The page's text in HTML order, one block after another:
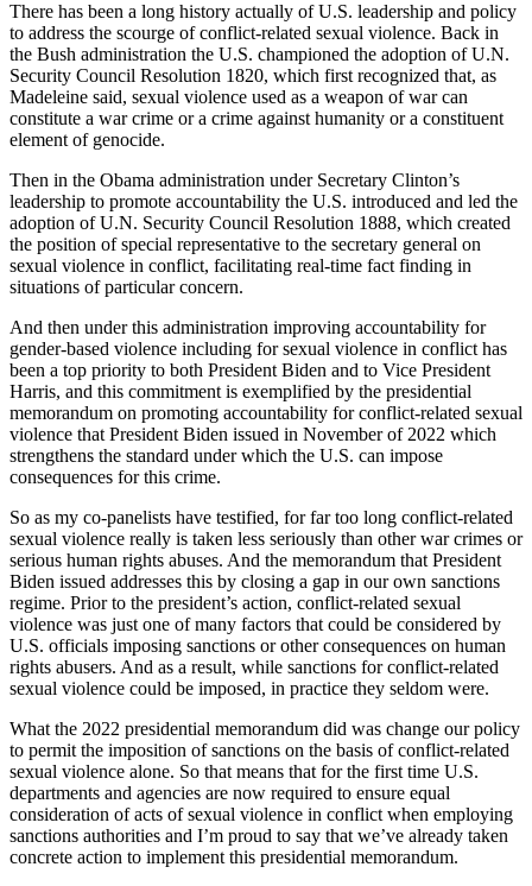
There has been a long history actually of U.S. leadership and policy
to address the scourge of conflict-related sexual violence. Back in
the Bush administration the U.S. championed the adoption of U.N.
Security Council Resolution 1820, which first recognized that, as
Madeleine said, sexual violence used as a weapon of war can
constitute a war crime or a crime against humanity or a constituent
element of genocide.
Then in the Obama administration under Secretary Clinton’s
leadership to promote accountability the U.S. introduced and led the
adoption of U.N. Security Council Resolution 1888, which created
the position of special representative to the secretary general on
sexual violence in conflict, facilitating real-time fact finding in
situations of particular concern.
And then under this administration improving accountability for
gender-based violence including for sexual violence in conflict has
been a top priority to both President Biden and to Vice President
Harris, and this commitment is exemplified by the presidential
memorandum on promoting accountability for conflict-related sexual
violence that President Biden issued in November of 2022 which
strengthens the standard under which the U.S. can impose
consequences for this crime.
So as my co-panelists have testified, for far too long conflict-related
sexual violence really is taken less seriously than other war crimes or
serious human rights abuses. And the memorandum that President
Biden issued addresses this by closing a gap in our own sanctions
regime. Prior to the president’s action, conflict-related sexual
violence was just one of many factors that could be considered by
U.S. officials imposing sanctions or other consequences on human
rights abusers. And as a result, while sanctions for conflict-related
sexual violence could be imposed, in practice they seldom were.
What the 2022 presidential memorandum did was change our policy
to permit the imposition of sanctions on the basis of conflict-related
sexual violence alone. So that means that for the first time U.S.
departments and agencies are now required to ensure equal
consideration of acts of sexual violence in conflict when employing
sanctions authorities and I’m proud to say that we’ve already taken
concrete action to implement this presidential memorandum.